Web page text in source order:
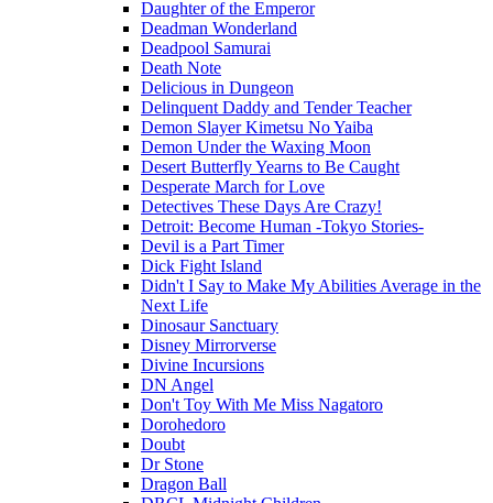
Daughter of the Emperor
Deadman Wonderland
Deadpool Samurai
Death Note
Delicious in Dungeon
Delinquent Daddy and Tender Teacher
Demon Slayer Kimetsu No Yaiba
Demon Under the Waxing Moon
Desert Butterfly Yearns to Be Caught
Desperate March for Love
Detectives These Days Are Crazy!
Detroit: Become Human -Tokyo Stories-
Devil is a Part Timer
Dick Fight Island
Didn't I Say to Make My Abilities Average in the
Next Life
Dinosaur Sanctuary
Disney Mirrorverse
Divine Incursions
DN Angel
Don't Toy With Me Miss Nagatoro
Dorohedoro
Doubt
Dr Stone
Dragon Ball